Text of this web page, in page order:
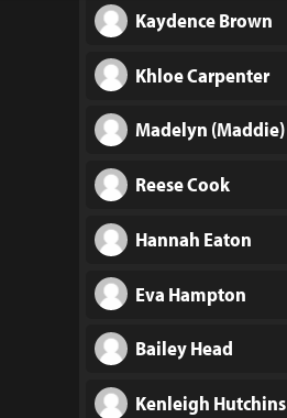
Kaydence Brown
Khloe Carpenter
Reese Cook
Hannah Eaton
Eva Hampton
Bailey Head
Kenleigh Hutchins